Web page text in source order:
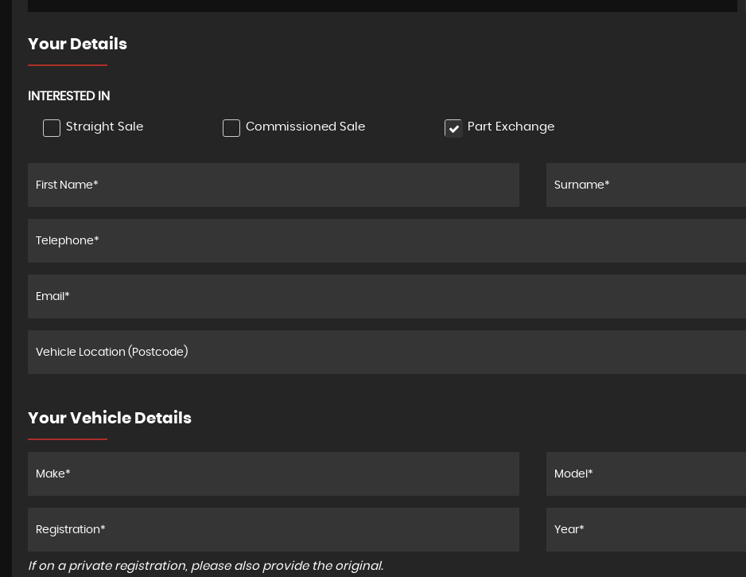
Your Details
INTERESTED IN
Straight Sale Commissioned Sale Part Exchange
Your Vehicle Details
If on a private registration, please also provide the original.